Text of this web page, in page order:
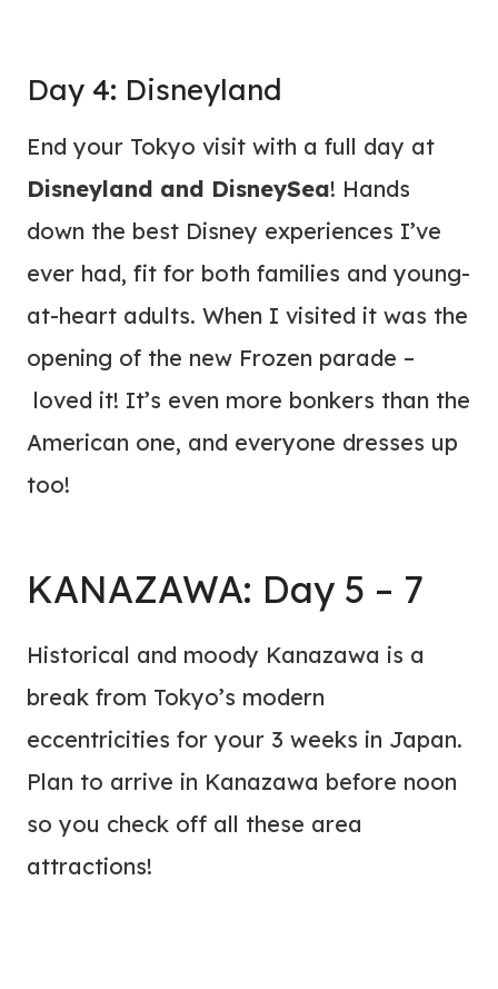
Day 4: Disneyland
End your Tokyo visit with a full day at
Disneyland and DisneySea! Hands
down the best Disney experiences I’ve
ever had, fit for both families and young-
at-heart adults. When I visited it was the
opening of the new Frozen parade –
loved it! It’s even more bonkers than the
American one, and everyone dresses up
too!
KANAZAWA: Day 5 – 7
Historical and moody Kanazawa is a
break from Tokyo’s modern
eccentricities for your 3 weeks in Japan.
Plan to arrive in Kanazawa before noon
so you check off all these area
attractions!